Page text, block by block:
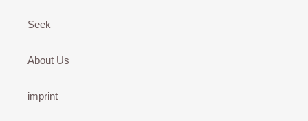
Seek
About Us
imprint